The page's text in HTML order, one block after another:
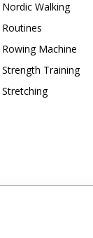
Nordic Walking
Routines
Rowing Machine
Strength Training
Stretching